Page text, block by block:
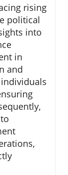
rising
political
into
in
and